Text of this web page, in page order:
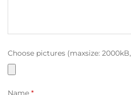
Choose pictures (maxsize:
Name *